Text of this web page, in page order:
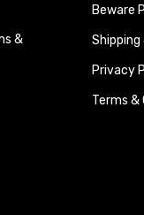
&
Beware
Shipping
Privacy
Terms &